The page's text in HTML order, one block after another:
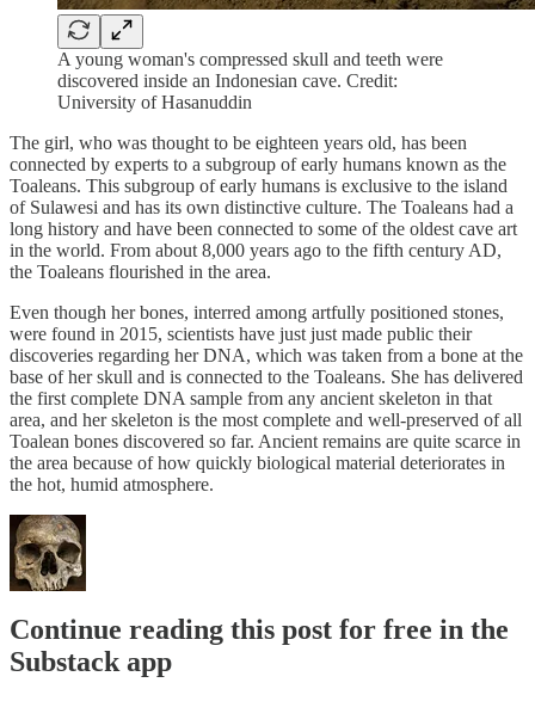
A young woman's compressed skull and teeth were
discovered inside an Indonesian cave. Credit:
University of Hasanuddin
The girl, who was thought to be eighteen years old, has been
connected by experts to a subgroup of early humans known as the
Toaleans. This subgroup of early humans is exclusive to the island
of Sulawesi and has its own distinctive culture. The Toaleans had a
long history and have been connected to some of the oldest cave art
in the world. From about 8,000 years ago to the fifth century AD,
the Toaleans flourished in the area.
Even though her bones, interred among artfully positioned stones,
were found in 2015, scientists have just just made public their
discoveries regarding her DNA, which was taken from a bone at the
base of her skull and is connected to the Toaleans. She has delivered
the first complete DNA sample from any ancient skeleton in that
area, and her skeleton is the most complete and well-preserved of all
Toalean bones discovered so far. Ancient remains are quite scarce in
the area because of how quickly biological material deteriorates in
the hot, humid atmosphere.
Continue reading this post for free in the
Substack app